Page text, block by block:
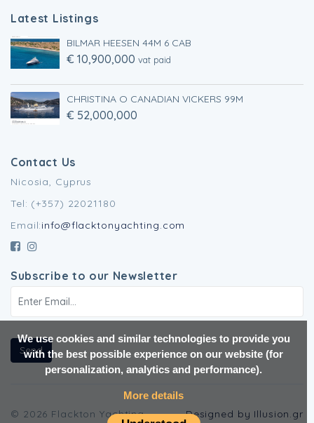
Latest Listings
BILMAR HEESEN 44M 6 CAB
€ 10,900,000 vat paid
CHRISTINA O CANADIAN VICKERS 99M
€ 52,000,000
Contact Us
Nicosia, Cyprus
Tel: (+357) 22021180
Email:info@flacktonyachting.com
Subscribe to our Newsletter
Send
© 2026 Flackton Yachting. Designed by Illusion.gr
We use cookies and similar technologies to provide you
with the best possible experience on our website (for
personalization, analytics and performance).
More details